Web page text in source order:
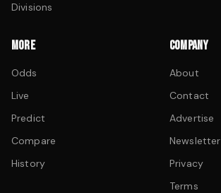
Divisions
MORE
Odds
Live
Predict
Compare
History
COMPANY
About
Contact
Advertise
Newsletter
Privacy
Terms